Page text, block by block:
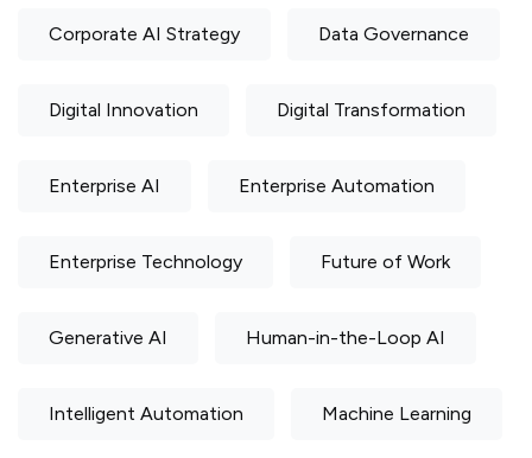
Corporate AI Strategy Data Governance
Digital Innovation Digital Transformation
Enterprise AI Enterprise Automation
Enterprise Technology Future of Work
Generative AI Human-in-the-Loop AI
Intelligent Automation Machine Learning